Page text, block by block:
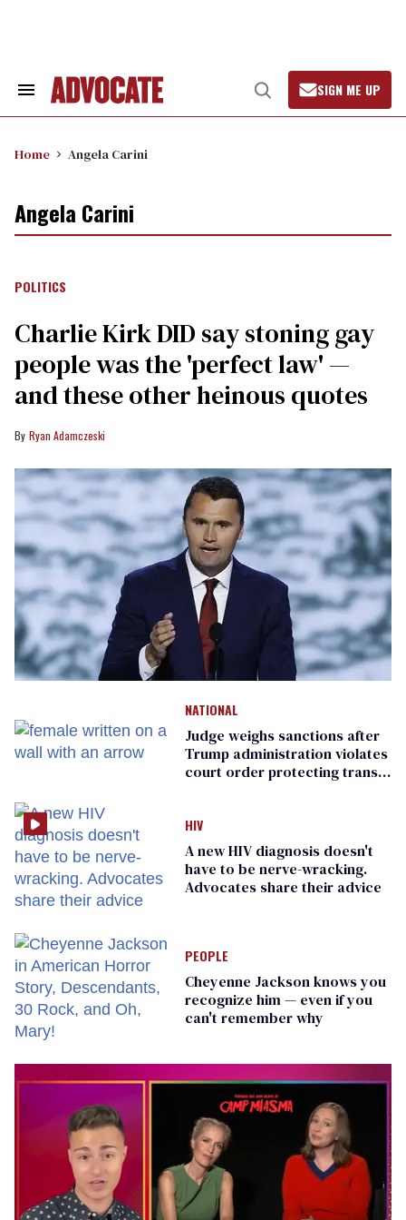
Search
Open
Search
SIGN ME UP
Home Angela Carini
Angela Carini
POLITICS
Charlie Kirk DID say stoning gay
people was the 'perfect law' —
and these other heinous quotes
Ryan Adamczeski
NATIONAL
Judge weighs sanctions after
Trump administration violates
court order protecting trans
HIV
A new HIV diagnosis doesn't
have to be nerve-wracking.
Advocates share their advice
PEOPLE
Cheyenne Jackson knows you
recognize him — even if you
can't remember why